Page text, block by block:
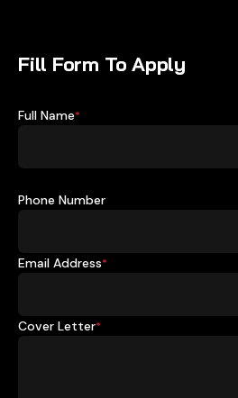
Fill Form To Apply
Full Name*
Phone Number
Email Address*
Cover Letter*